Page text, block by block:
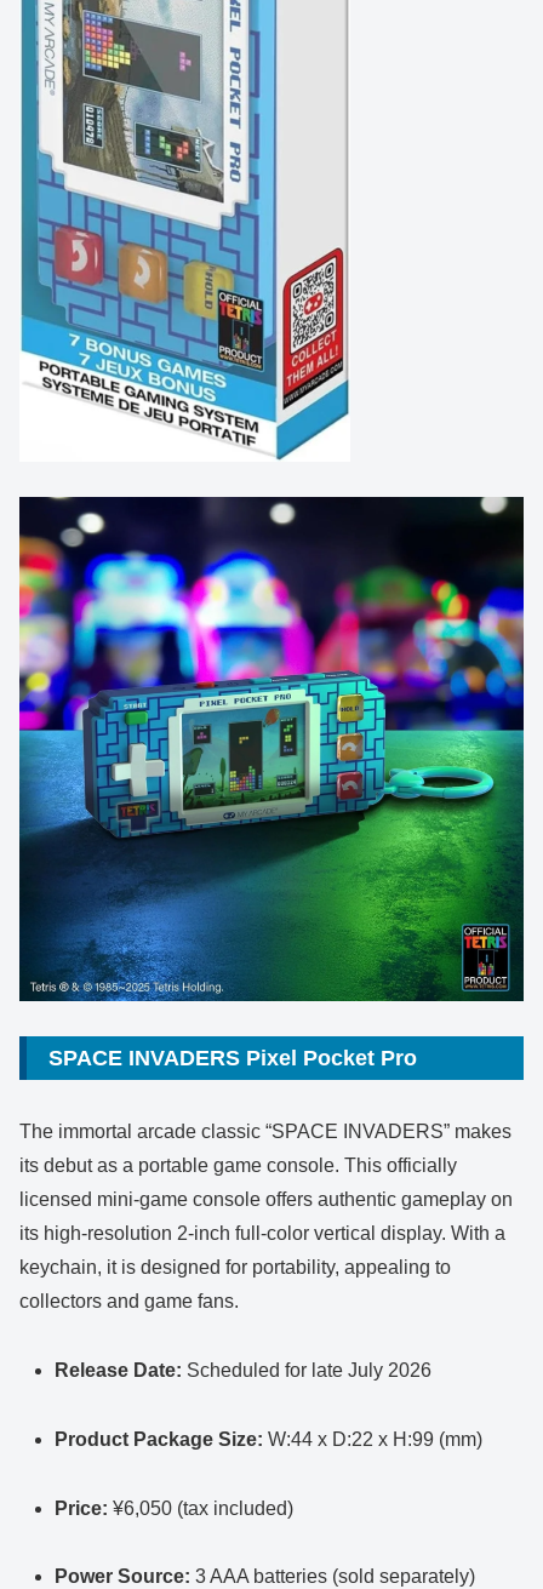
SPACE INVADERS Pixel Pocket Pro
The immortal arcade classic “SPACE INVADERS” makes
its debut as a portable game console. This officially
licensed mini-game console offers authentic gameplay on
its high-resolution 2-inch full-color vertical display. With a
keychain, it is designed for portability, appealing to
collectors and game fans.
Release Date: Scheduled for late July 2026
Product Package Size: W:44 x D:22 x H:99 (mm)
Price: ¥6,050 (tax included)
Power Source: 3 AAA batteries (sold separately)